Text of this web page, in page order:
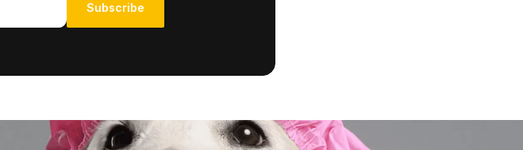
Subscribe